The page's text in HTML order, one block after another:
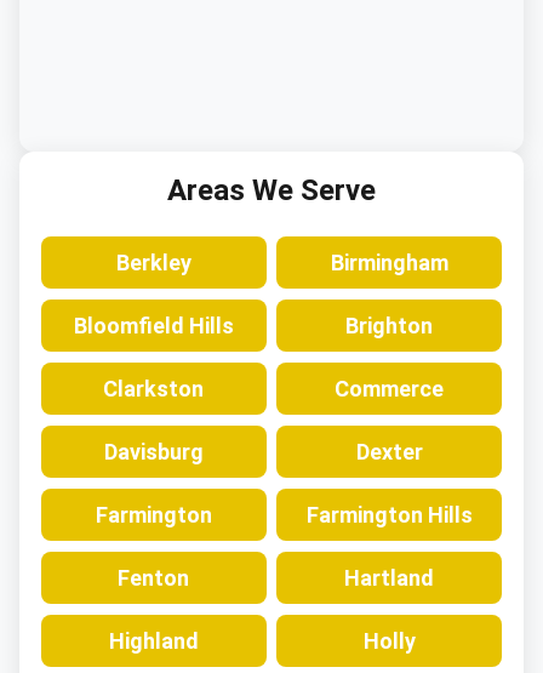
Areas We Serve
Berkley Birmingham
Bloomfield Hills Brighton
Clarkston Commerce
Davisburg Dexter
Farmington Farmington Hills
Fenton Hartland
Highland Holly